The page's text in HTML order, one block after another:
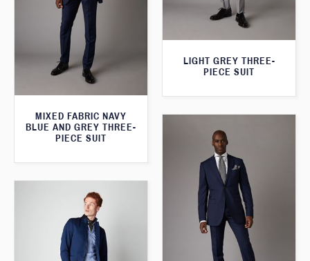
LIGHT GREY THREE-
PIECE SUIT
MIXED FABRIC NAVY
BLUE AND GREY THREE-
PIECE SUIT